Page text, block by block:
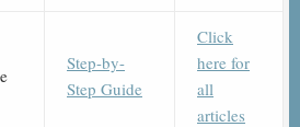
Step-by-
Step Guide
Click
here for
all
articles